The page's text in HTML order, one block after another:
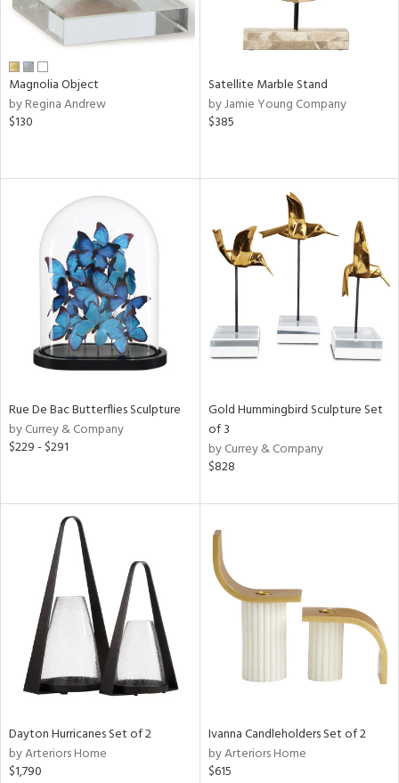
Magnolia Object
by Regina Andrew
$130
Satellite Marble Stand
by Jamie Young Company
$385
Rue De Bac Butterflies Sculpture
by Currey & Company
$229 - $291
Gold Hummingbird Sculpture Set
of 3
by Currey & Company
$828
Dayton Hurricanes Set of 2
by Arteriors Home
$1,790
Ivanna Candleholders Set of 2
by Arteriors Home
$615